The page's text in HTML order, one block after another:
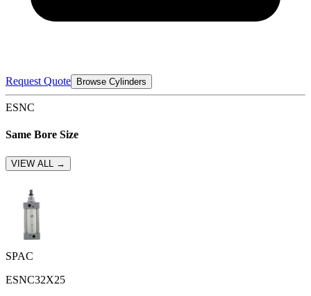
Request Quote Browse Cylinders
ESNC
Same Bore Size
VIEW ALL →
SPAC
ESNC32X25